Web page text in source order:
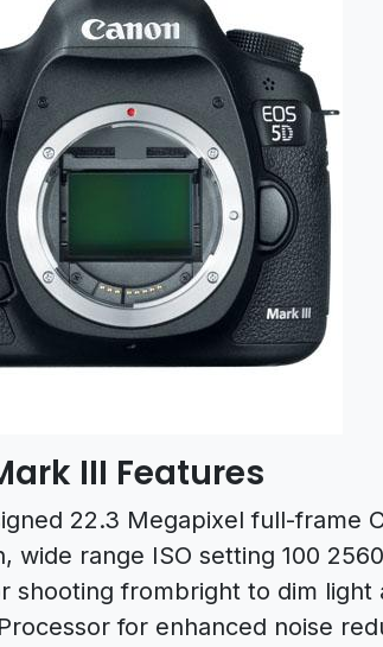
III Features
22.3 Megapixel full-frame
wide range ISO setting 100
shooting frombright to dim light
for enhanced noise